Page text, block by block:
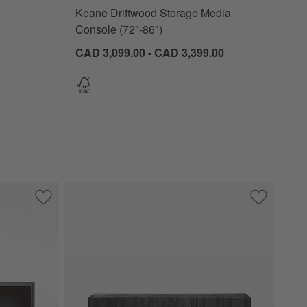
Keane Driftwood Storage Media
Console (72"-86")
CAD 3,099.00 - CAD 3,399.00
ConsoleSave to Favorites
Casement 66" Black Credenza Save to
Camila